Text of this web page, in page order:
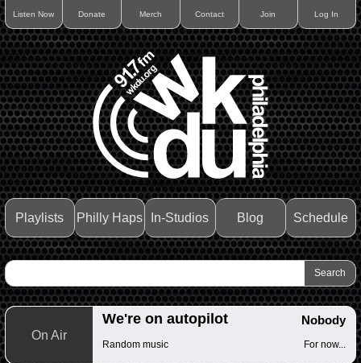
Listen Now Donate Merch Contact Join Log In
Playlists Philly Haps In-Studios Blog Schedule
On Air
We're on autopilot Nobody
Random music For now...